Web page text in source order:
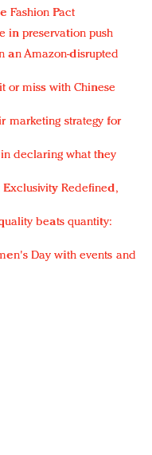
Fashion Pact
in preservation push
an Amazon-disrupted
or miss with Chinese
marketing strategy for
declaring what they
Redefined,
beats quantity:
Day with events and